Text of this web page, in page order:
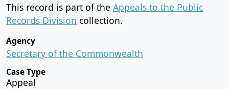
This record is part of the Appeals to the Public
Records Division collection.
Agency
Secretary of the Commonwealth
Case Type
Appeal